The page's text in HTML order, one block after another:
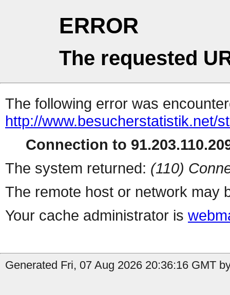
ERROR
The requested
The following error was
http://www.besucherstatistik.net/
Connection to
The system returned: (110)
The remote host or network may
Your cache administrator is
Generated Fri, 07 Aug 2026 20:36:16 GMT